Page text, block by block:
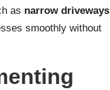
as narrow driveways
smoothly without